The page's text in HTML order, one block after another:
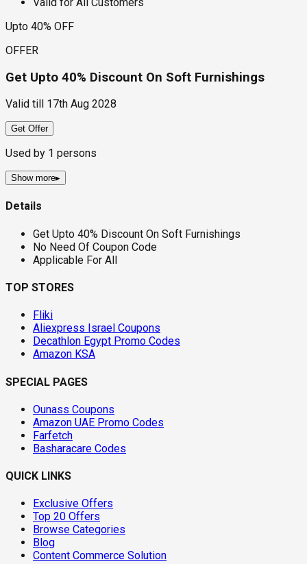
Upto 40% OFF
OFFER
Get Upto 40% Discount On Soft Furnishings
Valid till 17th Aug 2028
Get Offer
Used by 1 persons
Show more▸
Details
Get Upto 40% Discount On Soft Furnishings
No Need Of Coupon Code
Applicable For All
TOP STORES
Fliki
Aliexpress Israel Coupons
Decathlon Egypt Promo Codes
Amazon KSA
SPECIAL PAGES
Ounass Coupons
Amazon UAE Promo Codes
Farfetch
Basharacare Codes
QUICK LINKS
Exclusive Offers
Top 20 Offers
Browse Categories
Blog
Content Commerce Solution